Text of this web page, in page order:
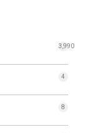
3,990
4
8